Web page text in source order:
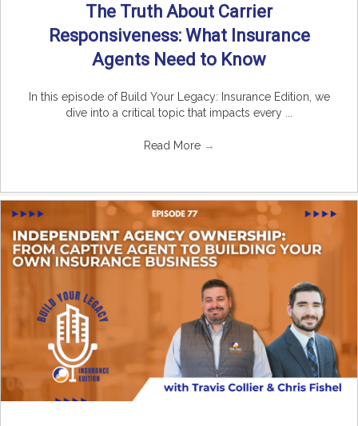
The Truth About Carrier
Responsiveness: What Insurance
Agents Need to Know
In this episode of Build Your Legacy: Insurance Edition, we
dive into a critical topic that impacts every ...
Read More →